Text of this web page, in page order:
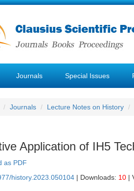
Journals Special Issues
Journals Lecture Notes on History
Application of IH5
as PDF
history.2023.050104 | Downloads: 10 |